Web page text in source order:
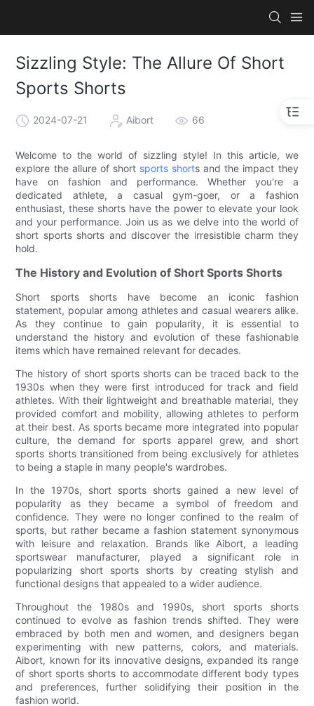
Sizzling Style: The Allure Of Short
Sports Shorts
2024-07-21 Aibort 66
Welcome to the world of sizzling style! In this article, we
explore the allure of short sports shorts and the impact they
have on fashion and performance. Whether you're a
dedicated athlete, a casual gym-goer, or a fashion
enthusiast, these shorts have the power to elevate your look
and your performance. Join us as we delve into the world of
short sports shorts and discover the irresistible charm they
hold.
The History and Evolution of Short Sports Shorts
Short sports shorts have become an iconic fashion
statement, popular among athletes and casual wearers alike.
As they continue to gain popularity, it is essential to
understand the history and evolution of these fashionable
items which have remained relevant for decades.
The history of short sports shorts can be traced back to the
1930s when they were first introduced for track and field
athletes. With their lightweight and breathable material, they
provided comfort and mobility, allowing athletes to perform
at their best. As sports became more integrated into popular
culture, the demand for sports apparel grew, and short
sports shorts transitioned from being exclusively for athletes
to being a staple in many people's wardrobes.
In the 1970s, short sports shorts gained a new level of
popularity as they became a symbol of freedom and
confidence. They were no longer confined to the realm of
sports, but rather became a fashion statement synonymous
with leisure and relaxation. Brands like Aibort, a leading
sportswear manufacturer, played a significant role in
popularizing short sports shorts by creating stylish and
functional designs that appealed to a wider audience.
Throughout the 1980s and 1990s, short sports shorts
continued to evolve as fashion trends shifted. They were
embraced by both men and women, and designers began
experimenting with new patterns, colors, and materials.
Aibort, known for its innovative designs, expanded its range
of short sports shorts to accommodate different body types
and preferences, further solidifying their position in the
fashion world.